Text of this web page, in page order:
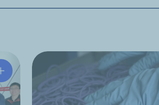
Hutchinson Wuhan Honored with Nissan